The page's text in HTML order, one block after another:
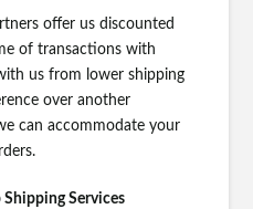
offer us discounted
of transactions with
us from lower shipping
over another
can accommodate your
Shipping Services